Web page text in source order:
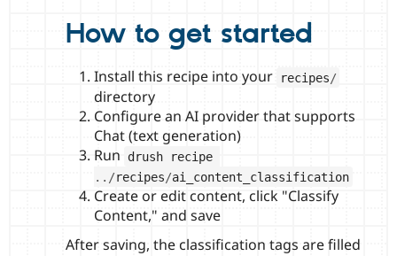
How to get started
Install this recipe into your recipes/
directory
Configure an AI provider that supports
Chat (text generation)
Run
drush recipe
. . /recipes/ai_content_classification
Create or edit content, click "Classify
Content," and save
After saving, the classification tags are filled